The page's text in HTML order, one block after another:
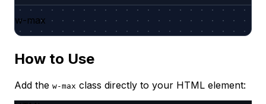
w-max
How to Use
Add the w-max class directly to your HTML element: